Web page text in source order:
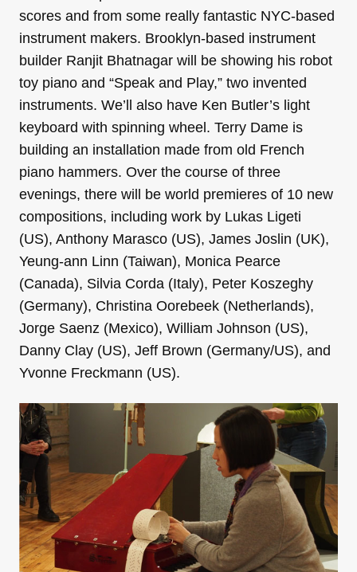
scores and from some really fantastic NYC-based
instrument makers. Brooklyn-based instrument
builder Ranjit Bhatnagar will be showing his robot
toy piano and “Speak and Play,” two invented
instruments. We’ll also have Ken Butler’s light
keyboard with spinning wheel. Terry Dame is
building an installation made from old French
piano hammers. Over the course of three
evenings, there will be world premieres of 10 new
compositions, including work by Lukas Ligeti
(US), Anthony Marasco (US), James Joslin (UK),
Yeung-ann Linn (Taiwan), Monica Pearce
(Canada), Silvia Corda (Italy), Peter Koszeghy
(Germany), Christina Oorebeek (Netherlands),
Jorge Saenz (Mexico), William Johnson (US),
Danny Clay (US), Jeff Brown (Germany/US), and
Yvonne Freckmann (US).